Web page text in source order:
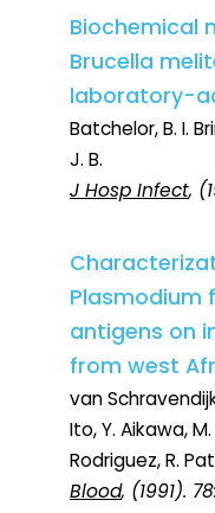
Biochemical
Brucella
laboratory-
Batchelor, B. I.
J. B.
J Hosp Infect,
Plasmodium
antigens on
from west
van
Ito, Y. Aikawa,
Rodriguez, R.
Blood, (1991).